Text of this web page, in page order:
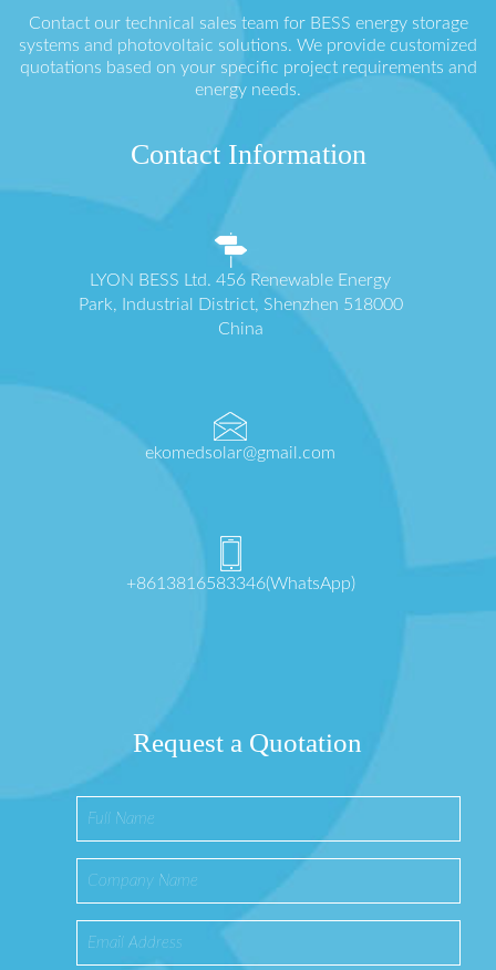
Contact our technical sales team for BESS energy storage
systems and photovoltaic solutions. We provide customized
quotations based on your specific project requirements and
energy needs.
Contact Information
LYON BESS Ltd. 456 Renewable Energy
Park, Industrial District, Shenzhen 518000
China
ekomedsolar@gmail.com
+8613816583346(WhatsApp)
Request a Quotation